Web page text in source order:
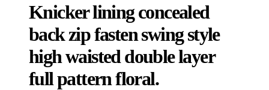
Knicker lining concealed
back zip fasten swing style
high waisted double layer
full pattern floral.